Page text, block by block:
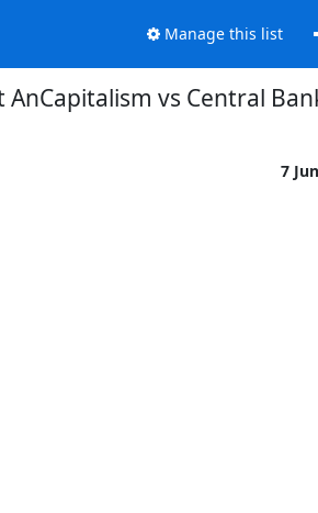
Manage this list
vs Central
7